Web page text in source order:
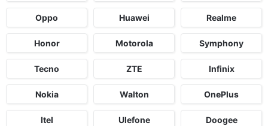
Oppo Huawei Realme
Honor Motorola Symphony
Tecno ZTE Infinix
Nokia Walton OnePlus
Itel Ulefone Doogee